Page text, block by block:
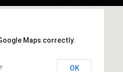
Maps correctly.
OK